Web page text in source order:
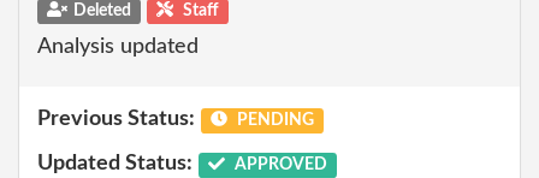
Deleted Staff
Analysis updated
Previous Status: PENDING
Updated Status: APPROVED